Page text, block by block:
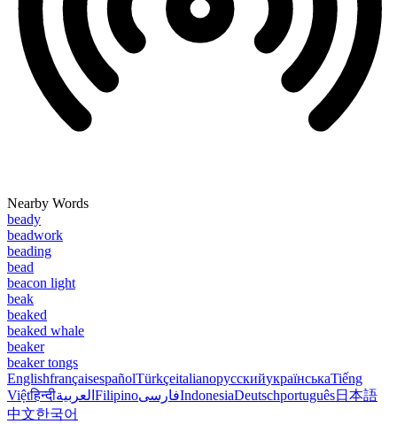
Nearby Words
beady
beadwork
beading
bead
beacon light
beak
beaked
beaked whale
beaker
beaker tongs
EnglishfrançaisespañolTürkçeitalianoрусскийукраїнськаTiếng
Việtहिन्दीالعربية FilipinoفارسیIndonesiaDeutschportuguês日本語
中文한국어